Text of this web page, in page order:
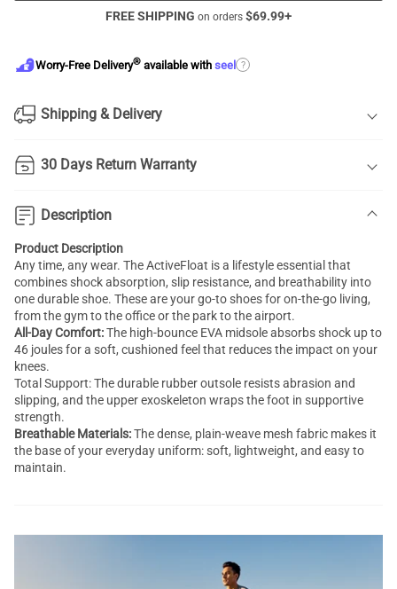
FREE SHIPPING on orders $69.99+
Worry-Free Delivery® available with seel ?
Shipping & Delivery
30 Days Return Warranty
Description
Product Description
Any time, any wear. The ActiveFloat is a lifestyle essential that
combines shock absorption, slip resistance, and breathability into
one durable shoe. These are your go-to shoes for on-the-go living,
from the gym to the office or the park to the airport.
All-Day Comfort:The high-bounce EVA midsole absorbs shock up to
46 joules for a soft, cushioned feel that reduces the impact on your
knees.
Total Support: The durable rubber outsole resists abrasion and
slipping, and the upper exoskeleton wraps the foot in supportive
strength.
Breathable Materials:The dense, plain-weave mesh fabric makes it
the base of your everyday uniform: soft, lightweight, and easy to
maintain.